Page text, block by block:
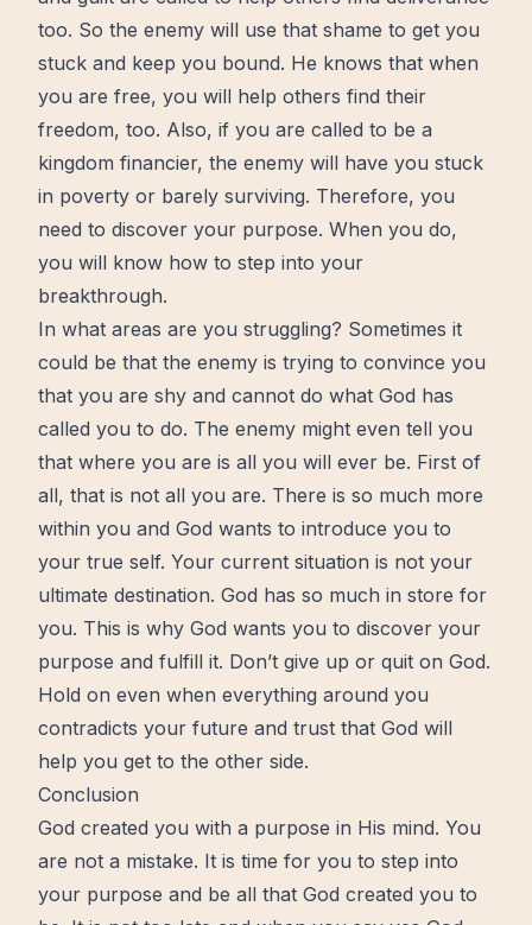
too. So the enemy will use that shame to get you
stuck and keep you bound. He knows that when
you are free, you will help others find their
freedom, too. Also, if you are called to be a
kingdom financier, the enemy will have you stuck
in poverty or barely surviving. Therefore, you
need to discover your purpose. When you do,
you will know how to step into your
breakthrough.
In what areas are you struggling? Sometimes it
could be that the enemy is trying to convince you
that you are shy and cannot do what God has
called you to do. The enemy might even tell you
that where you are is all you will ever be. First of
all, that is not all you are. There is so much more
within you and God wants to introduce you to
your true self. Your current situation is not your
ultimate destination. God has so much in store for
you. This is why God wants you to discover your
purpose and fulfill it. Don’t give up or quit on God.
Hold on even when everything around you
contradicts your future and trust that God will
help you get to the other side.
Conclusion
God created you with a purpose in His mind. You
are not a mistake. It is time for you to step into
your purpose and be all that God created you to